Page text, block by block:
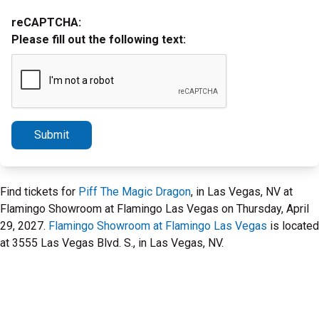
reCAPTCHA:
Please fill out the following text:
Submit
Find tickets for Piff The Magic Dragon, in Las Vegas, NV at
Flamingo Showroom at Flamingo Las Vegas on Thursday, April
29, 2027. Flamingo Showroom at Flamingo Las Vegas is located
at 3555 Las Vegas Blvd. S., in Las Vegas, NV.